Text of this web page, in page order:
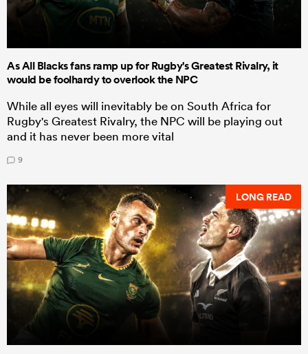
As All Blacks fans ramp up for Rugby's Greatest Rivalry, it
would be foolhardy to overlook the NPC
While all eyes will inevitably be on South Africa for
Rugby's Greatest Rivalry, the NPC will be playing out
and it has never been more vital
9
LONG READ